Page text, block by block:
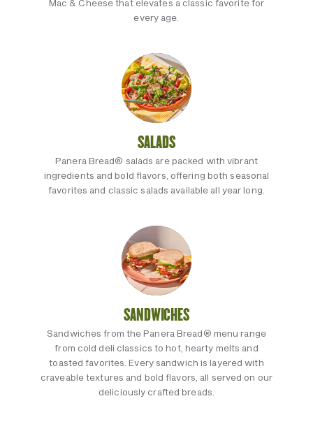
Mac & Cheese that elevates a classic favorite for
every age.
SALADS
Panera Bread® salads are packed with vibrant
ingredients and bold flavors, offering both seasonal
favorites and classic salads available all year long.
SANDWICHES
Sandwiches from the Panera Bread® menu range
from cold deli classics to hot, hearty melts and
toasted favorites. Every sandwich is layered with
craveable textures and bold flavors, all served on our
deliciously crafted breads.